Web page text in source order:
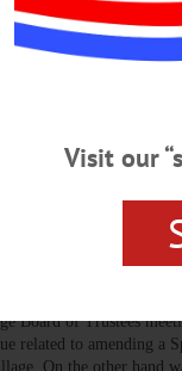
Tillapaugh to
Board of Trustees
related to amending
On the other hand
Visit our